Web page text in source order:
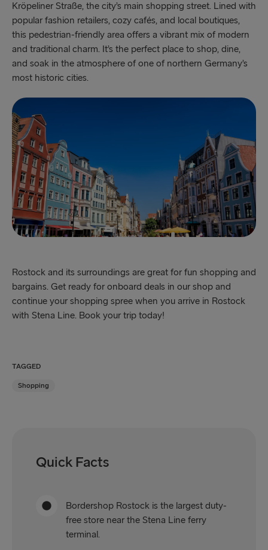
Kröpeliner Straße, the city’s main shopping street. Lined with
popular fashion retailers, cozy cafés, and local boutiques,
this pedestrian-friendly area offers a vibrant mix of modern
and traditional charm. It’s the perfect place to shop, dine,
and soak in the atmosphere of one of northern Germany’s
most historic cities.
Rostock and its surroundings are great for fun shopping and
bargains. Get ready for onboard deals in our shop and
continue your shopping spree when you arrive in Rostock
with Stena Line. Book your trip today!
TAGGED
Shopping
Quick Facts
Bordershop Rostock is the largest duty-
free store near the Stena Line ferry
terminal.